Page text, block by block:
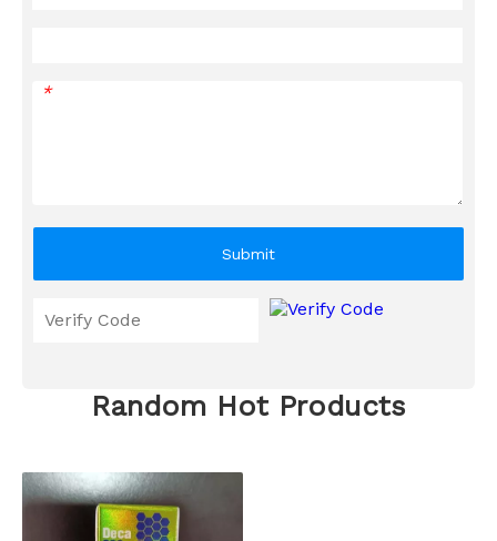
*
Submit
Random Hot Products